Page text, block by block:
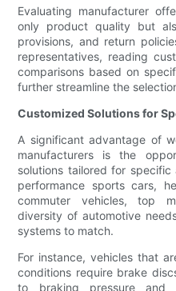
Evaluating manufacturer
only product quality but
provisions, and return
representatives, reading
comparisons based on
further streamline the
Customized Solutions for
A significant advantage of
manufacturers is the
solutions tailored for
performance sports cars,
commuter vehicles, top
diversity of automotive
systems to match.
For instance, vehicles that
conditions require brake
to braking pressure and